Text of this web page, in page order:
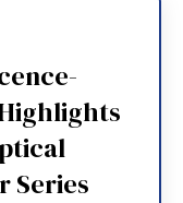
Series